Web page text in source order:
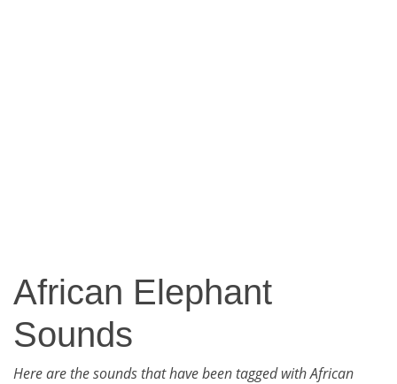
African Elephant
Sounds
Here are the sounds that have been tagged with African